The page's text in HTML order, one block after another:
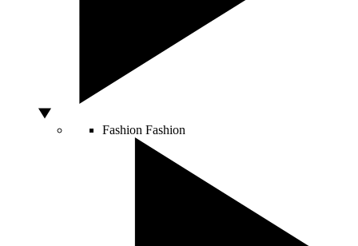
Fashion Fashion